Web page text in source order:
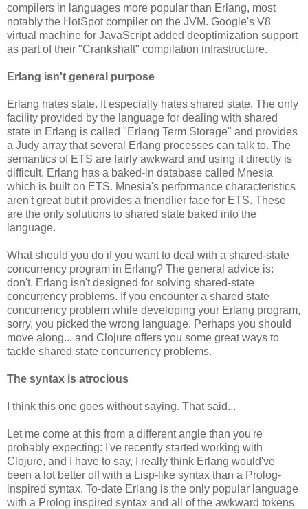
compilers in languages more popular than Erlang, most
notably the HotSpot compiler on the JVM. Google's V8
virtual machine for JavaScript added deoptimization support
as part of their "Crankshaft" compilation infrastructure.
Erlang isn't general purpose
Erlang hates state. It especially hates shared state. The only
facility provided by the language for dealing with shared
state in Erlang is called "Erlang Term Storage" and provides
a Judy array that several Erlang processes can talk to. The
semantics of ETS are fairly awkward and using it directly is
difficult. Erlang has a baked-in database called Mnesia
which is built on ETS. Mnesia's performance characteristics
aren't great but it provides a friendlier face for ETS. These
are the only solutions to shared state baked into the
language.
What should you do if you want to deal with a shared-state
concurrency program in Erlang? The general advice is:
don't. Erlang isn't designed for solving shared-state
concurrency problems. If you encounter a shared state
concurrency problem while developing your Erlang program,
sorry, you picked the wrong language. Perhaps you should
move along... and Clojure offers you some great ways to
tackle shared state concurrency problems.
The syntax is atrocious
I think this one goes without saying. That said...
Let me come at this from a different angle than you're
probably expecting: I've recently started working with
Clojure, and I have to say, I really think Erlang would've
been a lot better off with a Lisp-like syntax than a Prolog-
inspired syntax. To-date Erlang is the only popular language
with a Prolog inspired syntax and all of the awkward tokens